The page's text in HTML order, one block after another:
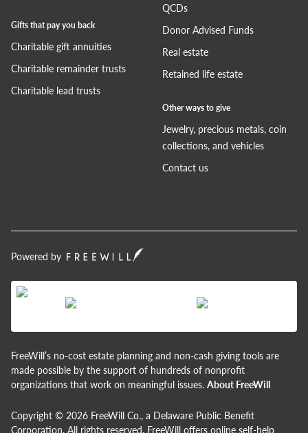
Gifts that pay you back
Charitable gift annuities
Charitable remainder trusts
Charitable lead trusts
QCDs
Donor Advised Funds
Real estate
Retained life estate
Other ways to give
Jewelry, precious metals, coin
collections, and vehicles
Contact us
Powered by
FreeWill’s no-cost estate planning and non-cash giving tools are
made possible by the support of hundreds of nonprofit
organizations that work on meaningful issues. About FreeWill
Copyright © 2026 FreeWill Co., a Delaware Public Benefit
Corporation. All rights reserved. FreeWill offers online self-help